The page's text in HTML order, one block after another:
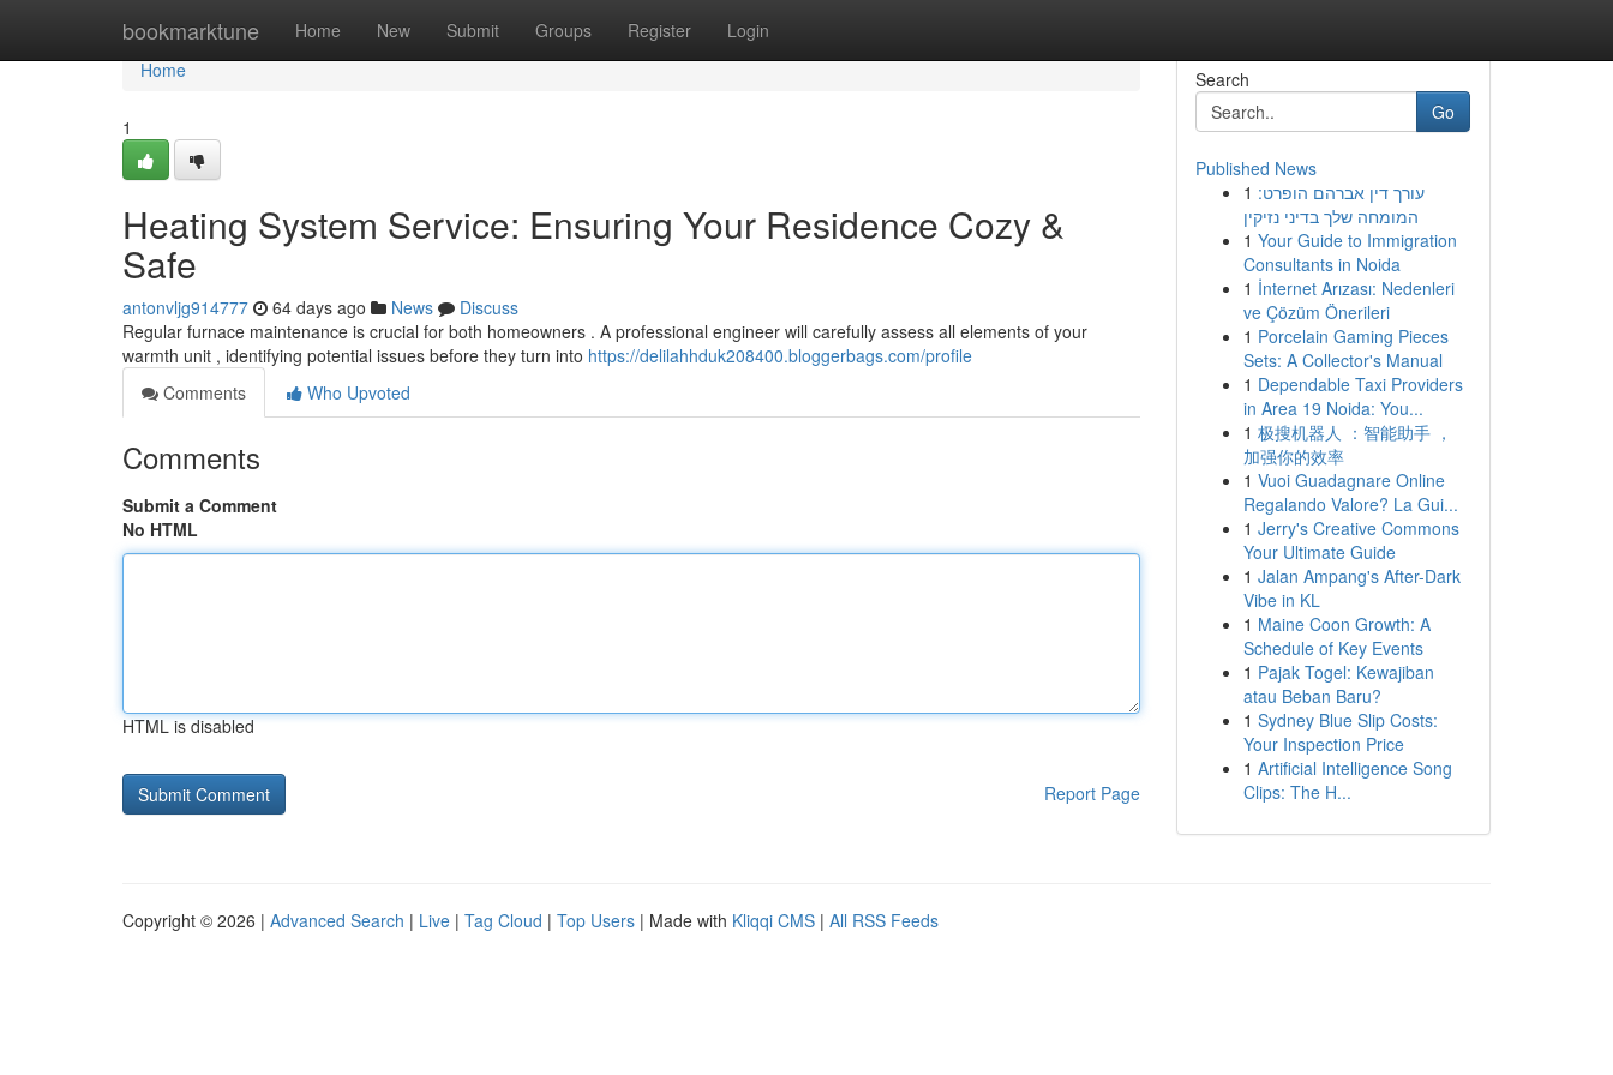
bookmarktune Home New Submit Groups Register Login
Home
Home
1
Heating System Service: Ensuring Your Residence Cozy &
Safe
antonvljg914777 64 days ago News
Discuss
Regular furnace maintenance is crucial for both homeowners . A professional engineer will carefully assess all elements of your
warmth unit , identifying potential issues before they turn into https://delilahhduk208400.bloggerbags.com/profile
Comments
Who Upvoted
Comments
Submit a Comment
No HTML
HTML is disabled
Report Page
Search
Go
Published News
1 עורך דין אברהם הופרט:
המומחה שלך בדיני נזיקין
1 Your Guide to Immigration
Consultants in Noida
1 İnternet Arızası: Nedenleri
ve Çözüm Önerileri
1 Porcelain Gaming Pieces
Sets: A Collector's Manual
1 Dependable Taxi Providers
in Area 19 Noida: You...
1 极搜机器人 ：智能助手 ，
加强你的效率
1 Vuoi Guadagnare Online
Regalando Valore? La Gui...
1 Jerry's Creative Commons
Your Ultimate Guide
1 Jalan Ampang's After-Dark
Vibe in KL
1 Maine Coon Growth: A
Schedule of Key Events
1 Pajak Togel: Kewajiban
atau Beban Baru?
1 Sydney Blue Slip Costs:
Your Inspection Price
1 Artificial Intelligence Song
Clips: The H...
Copyright © 2026 | Advanced Search | Live | Tag Cloud | Top Users | Made with Kliqqi CMS | All RSS Feeds